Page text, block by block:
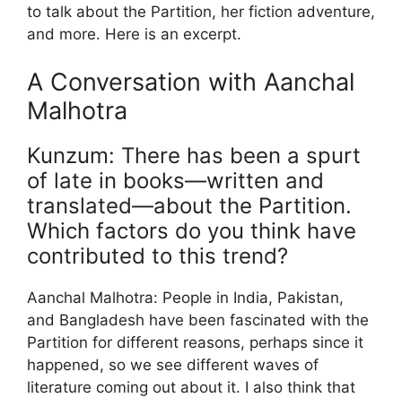
to talk about the Partition, her fiction adventure,
and more. Here is an excerpt.
A Conversation with Aanchal
Malhotra
Kunzum: There has been a spurt
of late in books—written and
translated—about the Partition.
Which factors do you think have
contributed to this trend?
Aanchal Malhotra: People in India, Pakistan,
and Bangladesh have been fascinated with the
Partition for different reasons, perhaps since it
happened, so we see different waves of
literature coming out about it. I also think that